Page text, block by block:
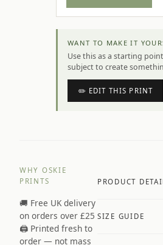
WANT TO MAKE IT
Use this as a starting
subject to create
✏️ EDIT THIS PRINT
WHY OSKIE
PRINTS
🚚 Free UK delivery
on orders over £25
🖨️ Printed fresh to
order — not mass
PRODUCT
Premium
SIZE GUIDE